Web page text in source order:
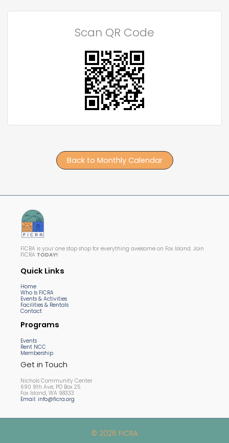
Scan QR Code
Back to Monthly Calendar
FICRA is your one stop shop for everything awesome on Fox Island. Join
FICRA TODAY!
Quick Links
Home
Who Is FICRA
Events & Activities
Facilities & Rentals
Contact
Programs
Events
Rent NCC
Membership
Get in Touch
Nichols Community Center
690 9th Ave, PO Box 25
Fox Island, WA 98333
Email: info@ficra.org
© 2026 FICRA